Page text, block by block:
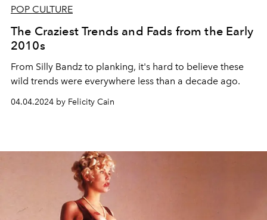
POP CULTURE
The Craziest Trends and Fads from the Early
2010s
From Silly Bandz to planking, it's hard to believe these
wild trends were everywhere less than a decade ago.
04.04.2024 by Felicity Cain